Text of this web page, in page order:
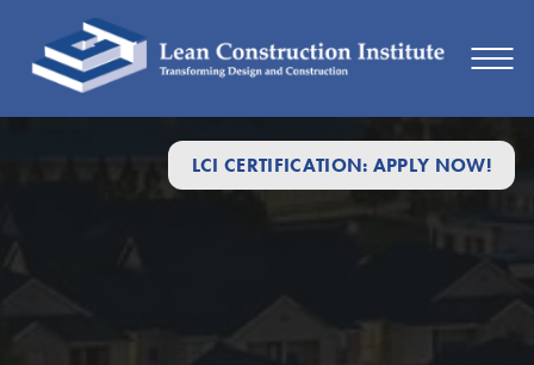
LCI CERTIFICATION: APPLY NOW!